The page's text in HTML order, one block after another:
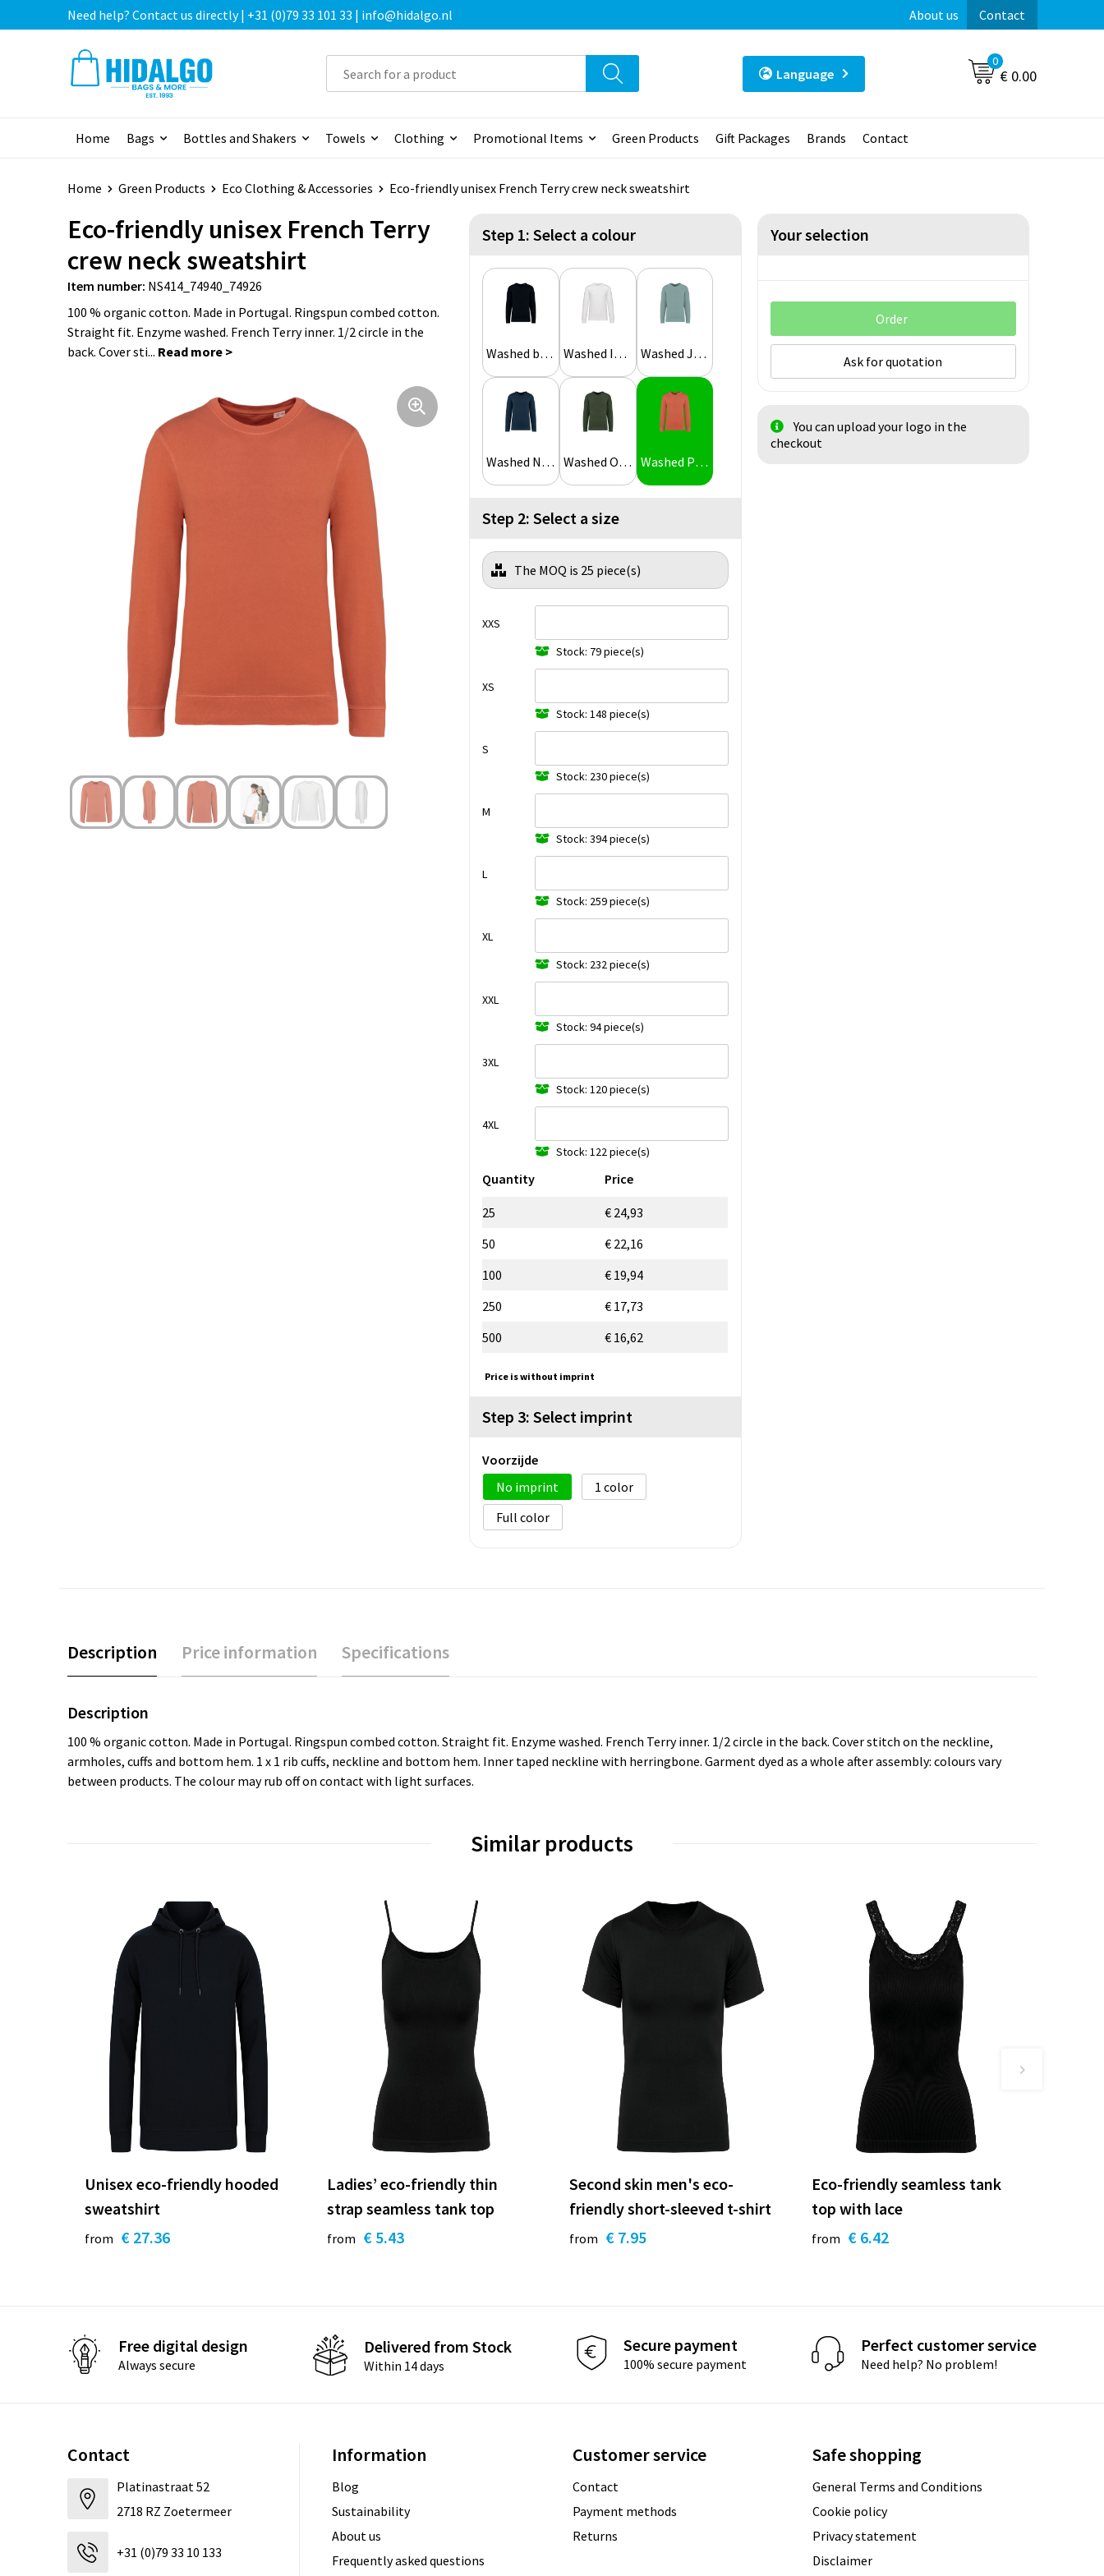
Need help? Contact us directly | +31 (0)79 33 101 33 | info@hidalgo.nl About us Contact
Language
0
€ 0.00
Home Bags Bottles and Shakers Towels Clothing Promotional Items Green Products Gift Packages Brands Contact
Home Green Products Eco Clothing & Accessories Eco-friendly unisex French Terry crew neck sweatshirt
Eco-friendly unisex French Terry
crew neck sweatshirt
Item number: NS414_74940_74926
100 % organic cotton. Made in Portugal. Ringspun combed cotton.
Straight fit. Enzyme washed. French Terry inner. 1/2 circle in the
back. Cover sti...
Step 1: Select a colour
Washed black Washed Ivory Washed Jade Green
Washed Navy Blue Washed Organic Khaki Washed Pomelo
Step 2: Select a size
The MOQ is 25 piece(s)
XXS
Stock: 79 piece(s)
XS
Stock: 148 piece(s)
S
Stock: 230 piece(s)
M
Stock: 394 piece(s)
L
Stock: 259 piece(s)
XL
Stock: 232 piece(s)
XXL
Stock: 94 piece(s)
3XL
Stock: 120 piece(s)
4XL
Stock: 122 piece(s)
Quantity Price
25
€ 24,93
50
€ 22,16
100
€ 19,94
250
€ 17,73
500
€ 16,62
Price is without imprint
Step 3: Select imprint
Voorzijde
No imprint
1
Full color
Your selection
Order
Ask for quotation
You can upload your logo in the
checkout
Description Price information Specifications
Description
100 % organic cotton. Made in Portugal. Ringspun combed cotton. Straight fit. Enzyme washed. French Terry inner. 1/2 circle in the back. Cover stitch on the neckline,
armholes, cuffs and bottom hem. 1 x 1 rib cuffs, neckline and bottom hem. Inner taped neckline with herringbone. Garment dyed as a whole after assembly: colours vary
between products. The colour may rub off on contact with light surfaces.
Similar products
Unisex eco-friendly hooded
sweatshirt
from € 27.36
Ladies’ eco-friendly thin
strap seamless tank top
from € 5.43
Second skin men's eco-
friendly short-sleeved t-shirt
from € 7.95
Eco-friendly seamless tank
top with lace
from € 6.42
Free digital design
Always secure
Delivered from Stock
Within 14 days
Secure payment
100% secure payment
Perfect customer service
Need help? No problem!
Contact
Platinastraat 52
2718 RZ Zoetermeer
+31 (0)79 33 10 133
Information
Blog
Sustainability
About us
Frequently asked questions
Customer service
Contact
Payment methods
Returns
Safe shopping
General Terms and Conditions
Cookie policy
Privacy statement
Disclaimer